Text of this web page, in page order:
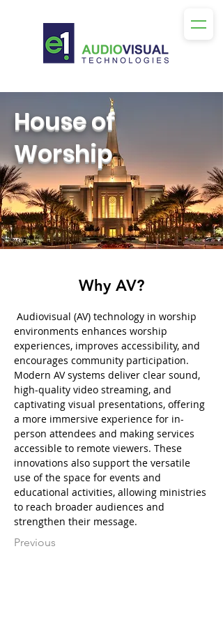
House of
Worship
Why AV?
Audiovisual (AV) technology in worship
environments enhances worship
experiences, improves accessibility, and
encourages community participation.
Modern AV systems deliver clear sound,
high-quality video streaming, and
captivating visual presentations, offering
a more immersive experience for in-
person attendees and making services
accessible to remote viewers. These
innovations also support the versatile
use of the space for events and
educational activities, allowing ministries
to reach broader audiences and
strengthen their message.
Previous